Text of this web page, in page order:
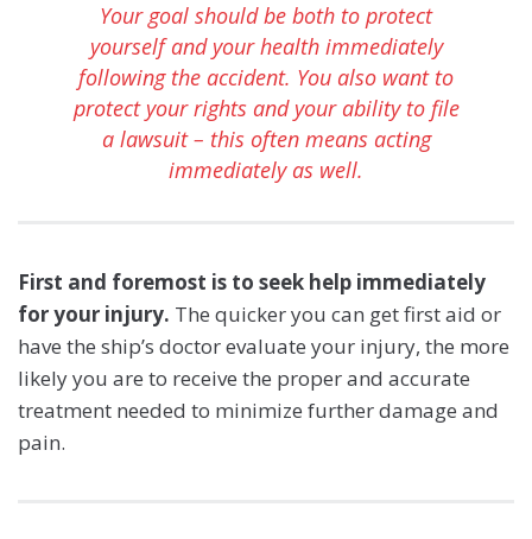
Your goal should be both to protect
yourself and your health immediately
following the accident. You also want to
protect your rights and your ability to file
a lawsuit – this often means acting
immediately as well.
First and foremost is to seek help immediately
for your injury. The quicker you can get first aid or
have the ship’s doctor evaluate your injury, the more
likely you are to receive the proper and accurate
treatment needed to minimize further damage and
pain.